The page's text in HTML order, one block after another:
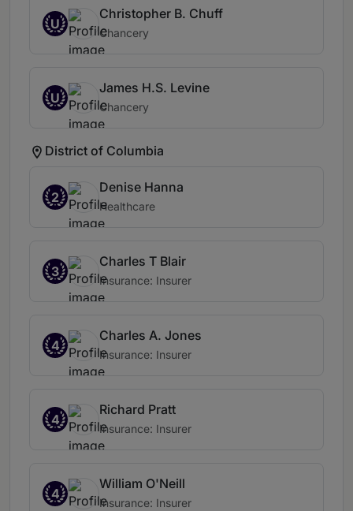
U
Christopher B. Chuff
Chancery
U
James H.S. Levine
Chancery
District of Columbia
2
Denise Hanna
Healthcare
3
Charles T Blair
Insurance: Insurer
4
Charles A. Jones
Insurance: Insurer
4
Richard Pratt
Insurance: Insurer
4
William O'Neill
Insurance: Insurer